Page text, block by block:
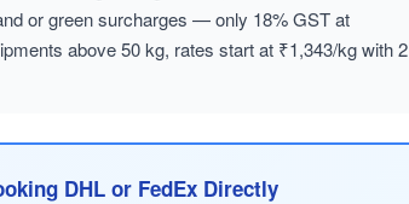
or green surcharges — only 18% GST at
above 50 kg, rates start at ₹1,343/kg with 2
DHL or FedEx Directly